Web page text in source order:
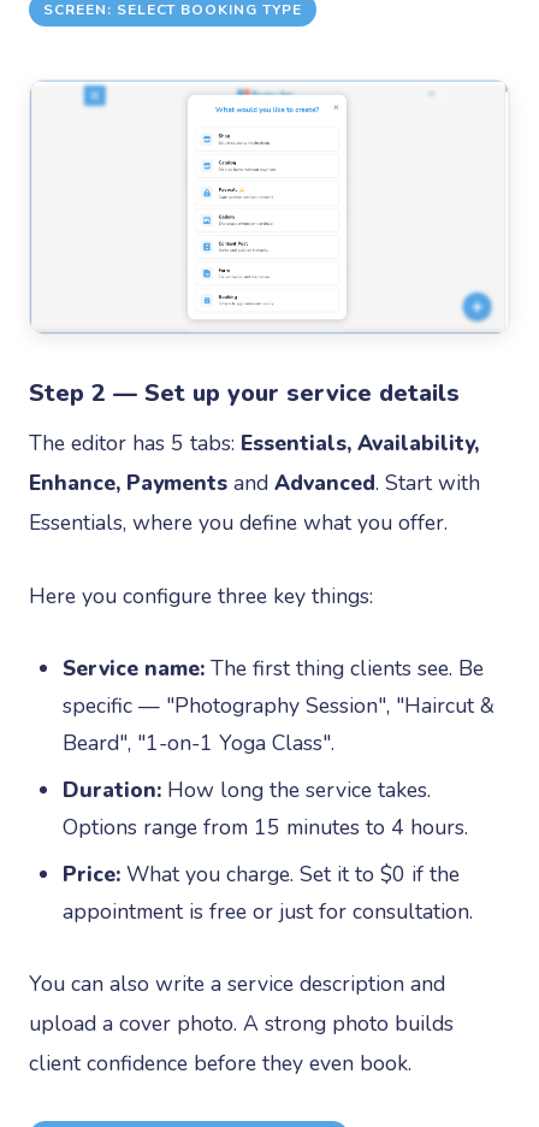
SCREEN: SELECT BOOKING TYPE
Step 2 — Set up your service details
The editor has 5 tabs: Essentials, Availability,
Enhance, Payments and Advanced. Start with
Essentials, where you define what you offer.
Here you configure three key things:
Service name: The first thing clients see. Be
specific — "Photography Session", "Haircut &
Beard", "1-on-1 Yoga Class".
Duration: How long the service takes.
Options range from 15 minutes to 4 hours.
Price: What you charge. Set it to $0 if the
appointment is free or just for consultation.
You can also write a service description and
upload a cover photo. A strong photo builds
client confidence before they even book.